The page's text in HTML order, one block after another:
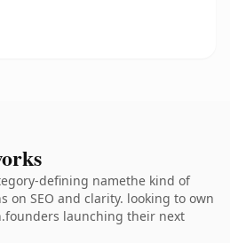
defining namethe kind of
on SEO and clarity. looking to own
launching their next